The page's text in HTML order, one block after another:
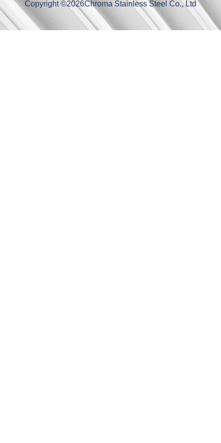
Copyright ©2026Chroma Stainless Steel Co., Ltd